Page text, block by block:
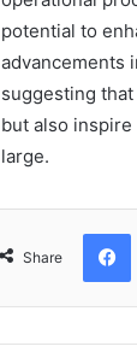
potential to
advancements
suggesting
but also
large.
Share